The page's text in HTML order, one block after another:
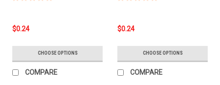
$0.24
CHOOSE OPTIONS
COMPARE
$0.24
CHOOSE OPTIONS
COMPARE